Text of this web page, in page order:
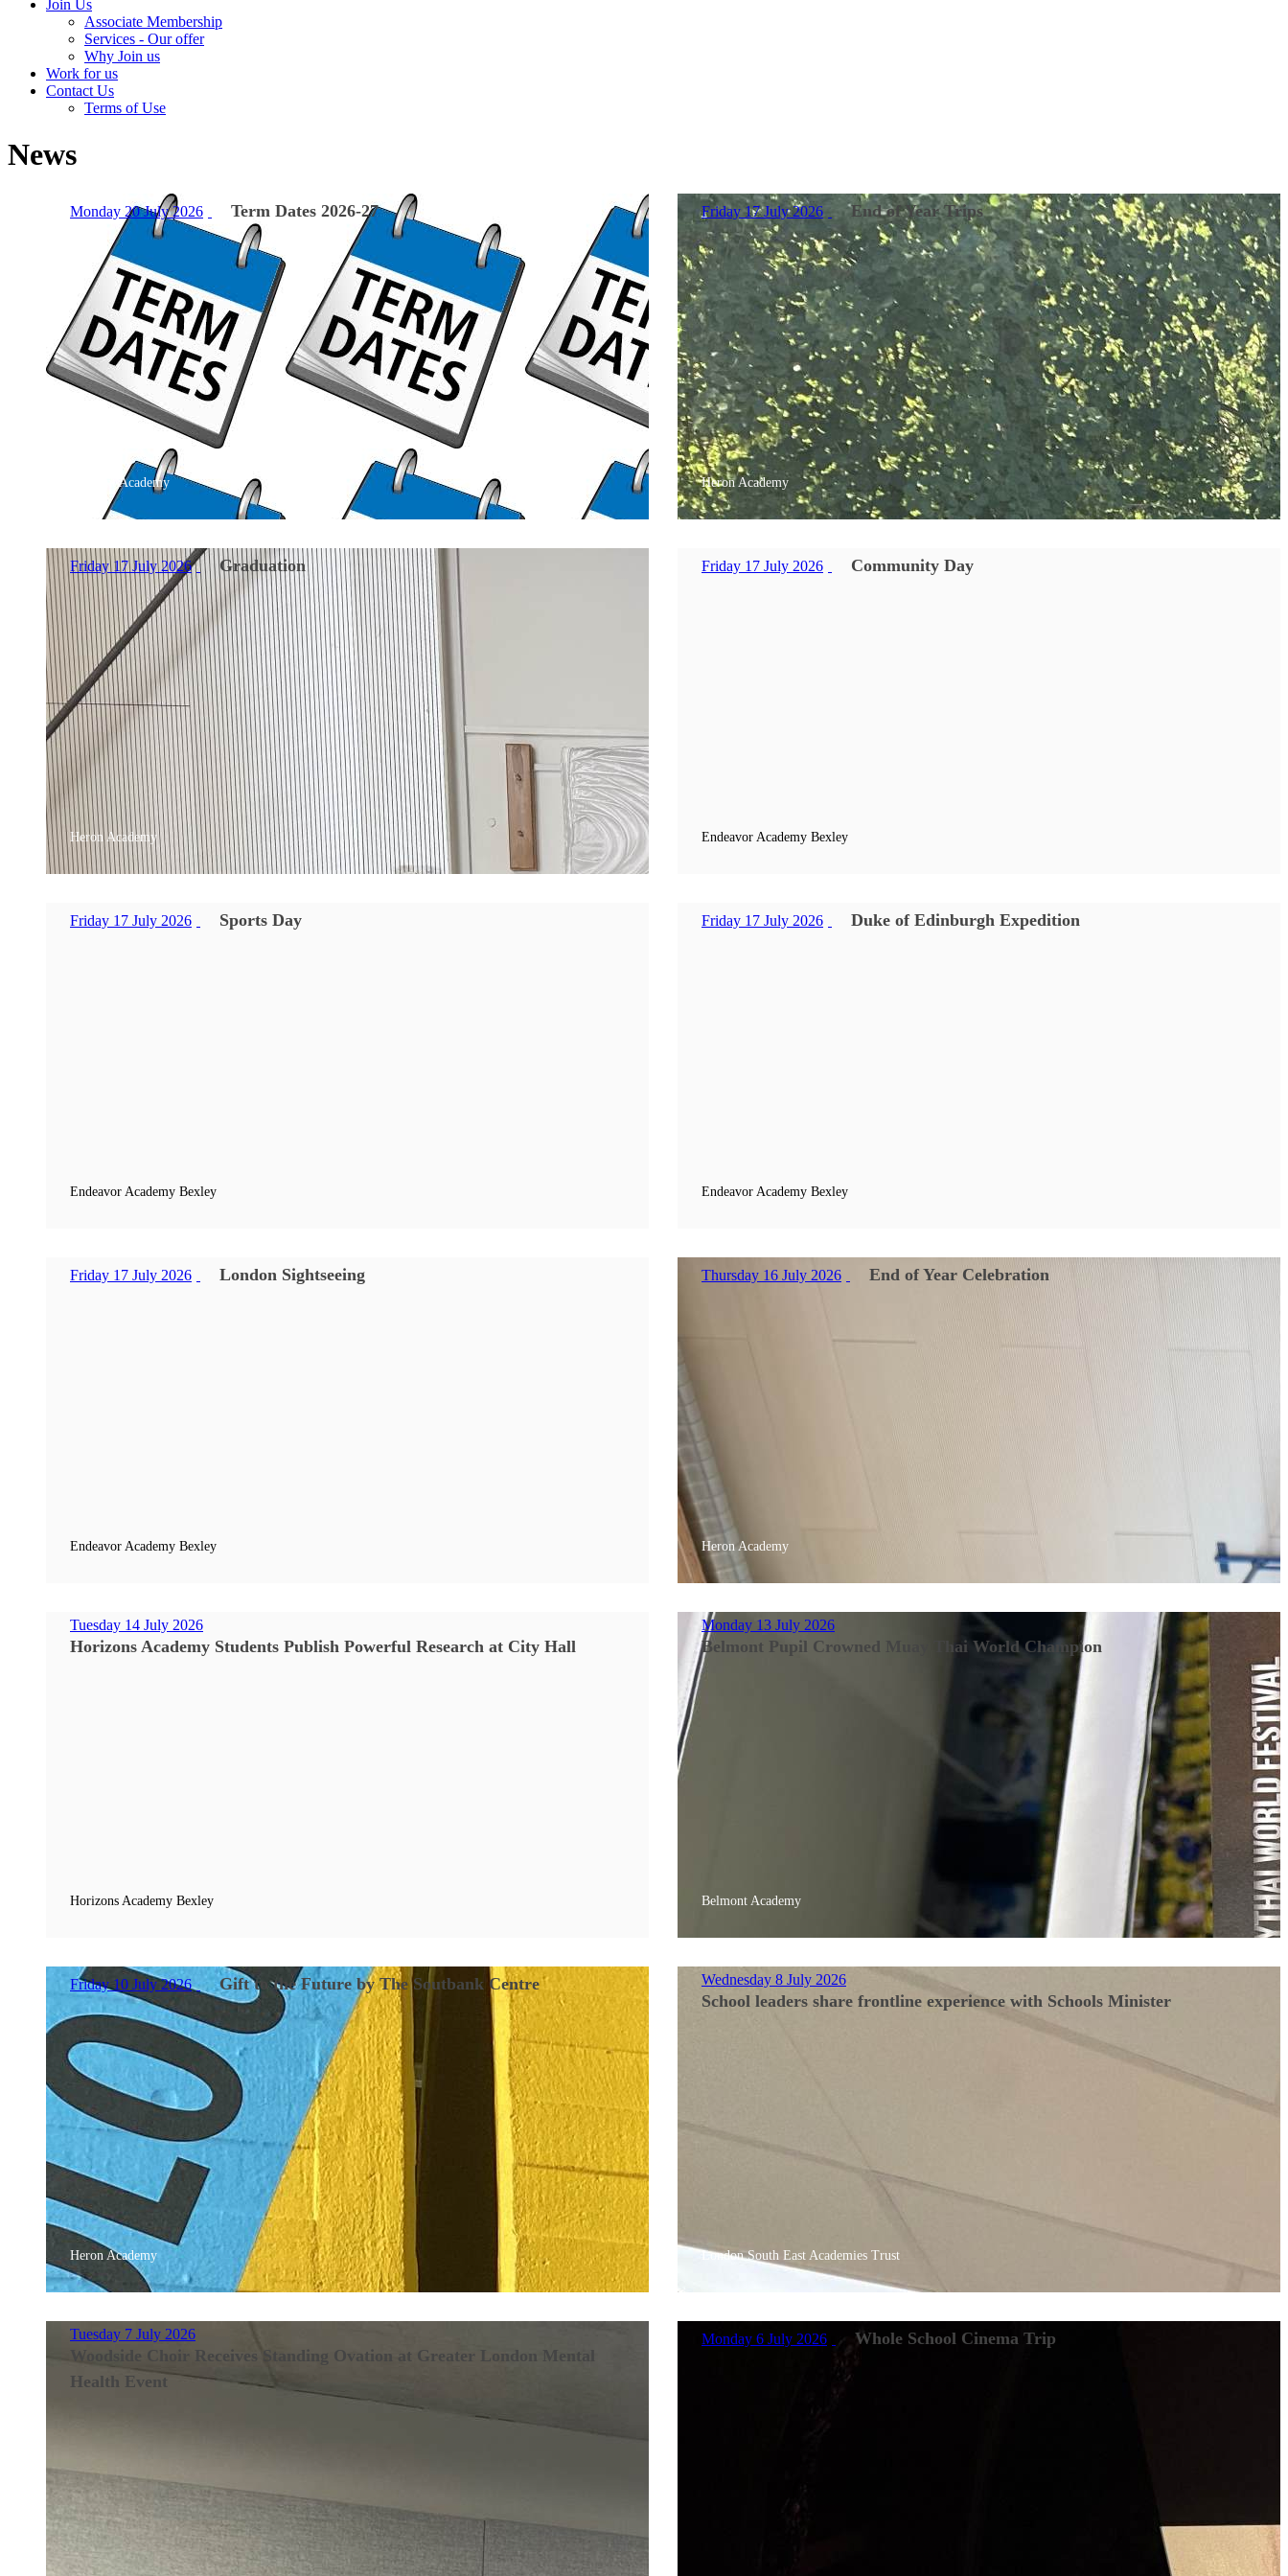
Join Us
Associate Membership
Services - Our offer
Why Join us
Work for us
Contact Us
Terms of Use
News
Monday 20 July 2026 Term Dates 2026-27
Belmont Academy
Friday 17 July 2026 End of Year Trips
Heron Academy
Friday 17 July 2026 Graduation
Heron Academy
Friday 17 July 2026 Community Day
Endeavor Academy Bexley
Friday 17 July 2026 Sports Day
Endeavor Academy Bexley
Friday 17 July 2026 Duke of Edinburgh Expedition
Endeavor Academy Bexley
Friday 17 July 2026 London Sightseeing
Endeavor Academy Bexley
Thursday 16 July 2026 End of Year Celebration
Heron Academy
Tuesday 14 July 2026
Horizons Academy Students Publish Powerful Research at City Hall
Horizons Academy Bexley
Monday 13 July 2026
Belmont Pupil Crowned Muay Thai World Champion
Belmont Academy
Friday 10 July 2026 Gift to the Future by The Soutbank Centre
Heron Academy
Wednesday 8 July 2026
School leaders share frontline experience with Schools Minister
London South East Academies Trust
Tuesday 7 July 2026
Woodside Choir Receives Standing Ovation at Greater London Mental
Health Event
Monday 6 July 2026 Whole School Cinema Trip